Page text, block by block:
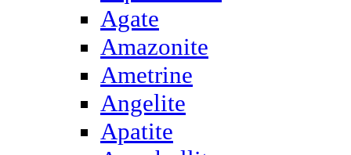
Agate
Amazonite
Ametrine
Angelite
Apatite